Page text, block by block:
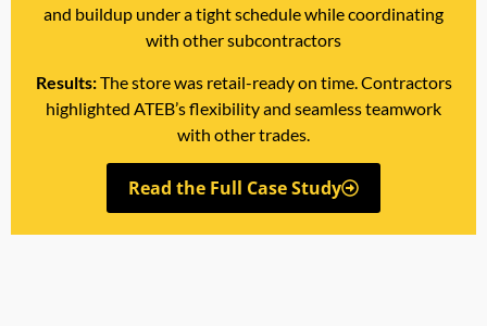
and buildup under a tight schedule while coordinating
with other subcontractors
Results:The store was retail-ready on time. Contractors
highlighted ATEB’s flexibility and seamless teamwork
with other trades.
Read the Full Case Study